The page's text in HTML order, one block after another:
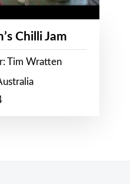
Chilli Jam
Tim Wratten